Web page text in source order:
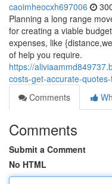
caoimheocxh697006
Planning a long range
for creating a viable
expenses, like
of help you require.
https://
costs-get-accurate-
Comments
Comments
Submit a Comment
No HTML